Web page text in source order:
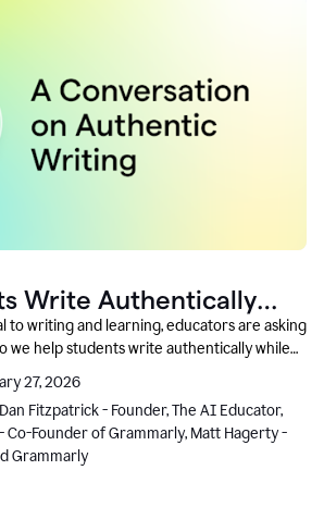
Write Authentically
With
Co-Founder
to writing and learning, educators are asking
we help students write authentically while
in a growth-oriented way?
27, 2026
Dan Fitzpatrick - Founder, The AI Educator,
Co-Founder of Grammarly, Matt Hagerty -
Grammarly